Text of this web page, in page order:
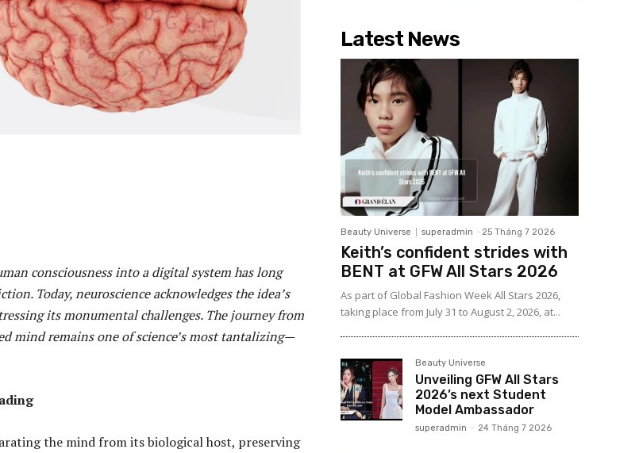
consciousness into a digital system has long
Today, neuroscience acknowledges the idea’s
its monumental challenges. The journey from
mind remains one of science’s most tantalizing—
the mind from its biological host, preserving
Latest News
Beauty Universe superadmin - 25 Tháng 7 2026
Keith’s confident strides with
BENT at GFW All Stars 2026
As part of Global Fashion Week All Stars 2026,
taking place from July 31 to August 2, 2026, at...
Beauty Universe
Unveiling GFW All Stars
2026’s next Student
Model Ambassador
superadmin - 24 Tháng 7 2026